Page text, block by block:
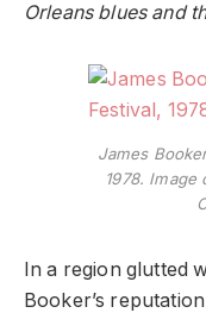
Orleans blues and
James
1978.
In a region glutted
Booker’s